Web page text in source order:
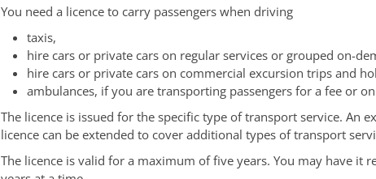
You need a licence to carry passengers when driving
taxis,
hire cars or private cars on regular services or grouped on-
hire cars or private cars on commercial excursion trips and
ambulances, if you are transporting passengers for a fee or
The licence is issued for the specific type of transport service. An
licence can be extended to cover additional types of transport
The licence is valid for a maximum of five years. You may have it